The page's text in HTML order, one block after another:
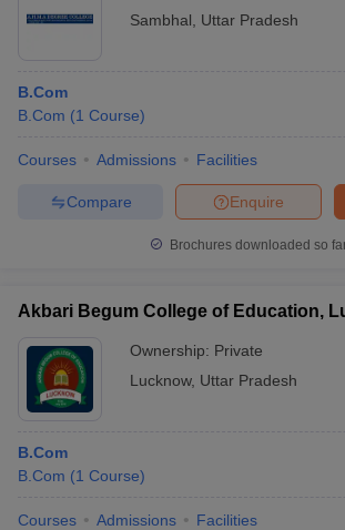
Sambhal
Uttar Pradesh
B.Com
B.Com (1 Course)
Courses Admissions Facilities
Enquire
Compare
Brochures downloaded so
Akbari Begum College of Education,
Ownership: Private
Lucknow, Uttar Pradesh
B.Com
B.Com (1 Course)
Courses Admissions Facilities